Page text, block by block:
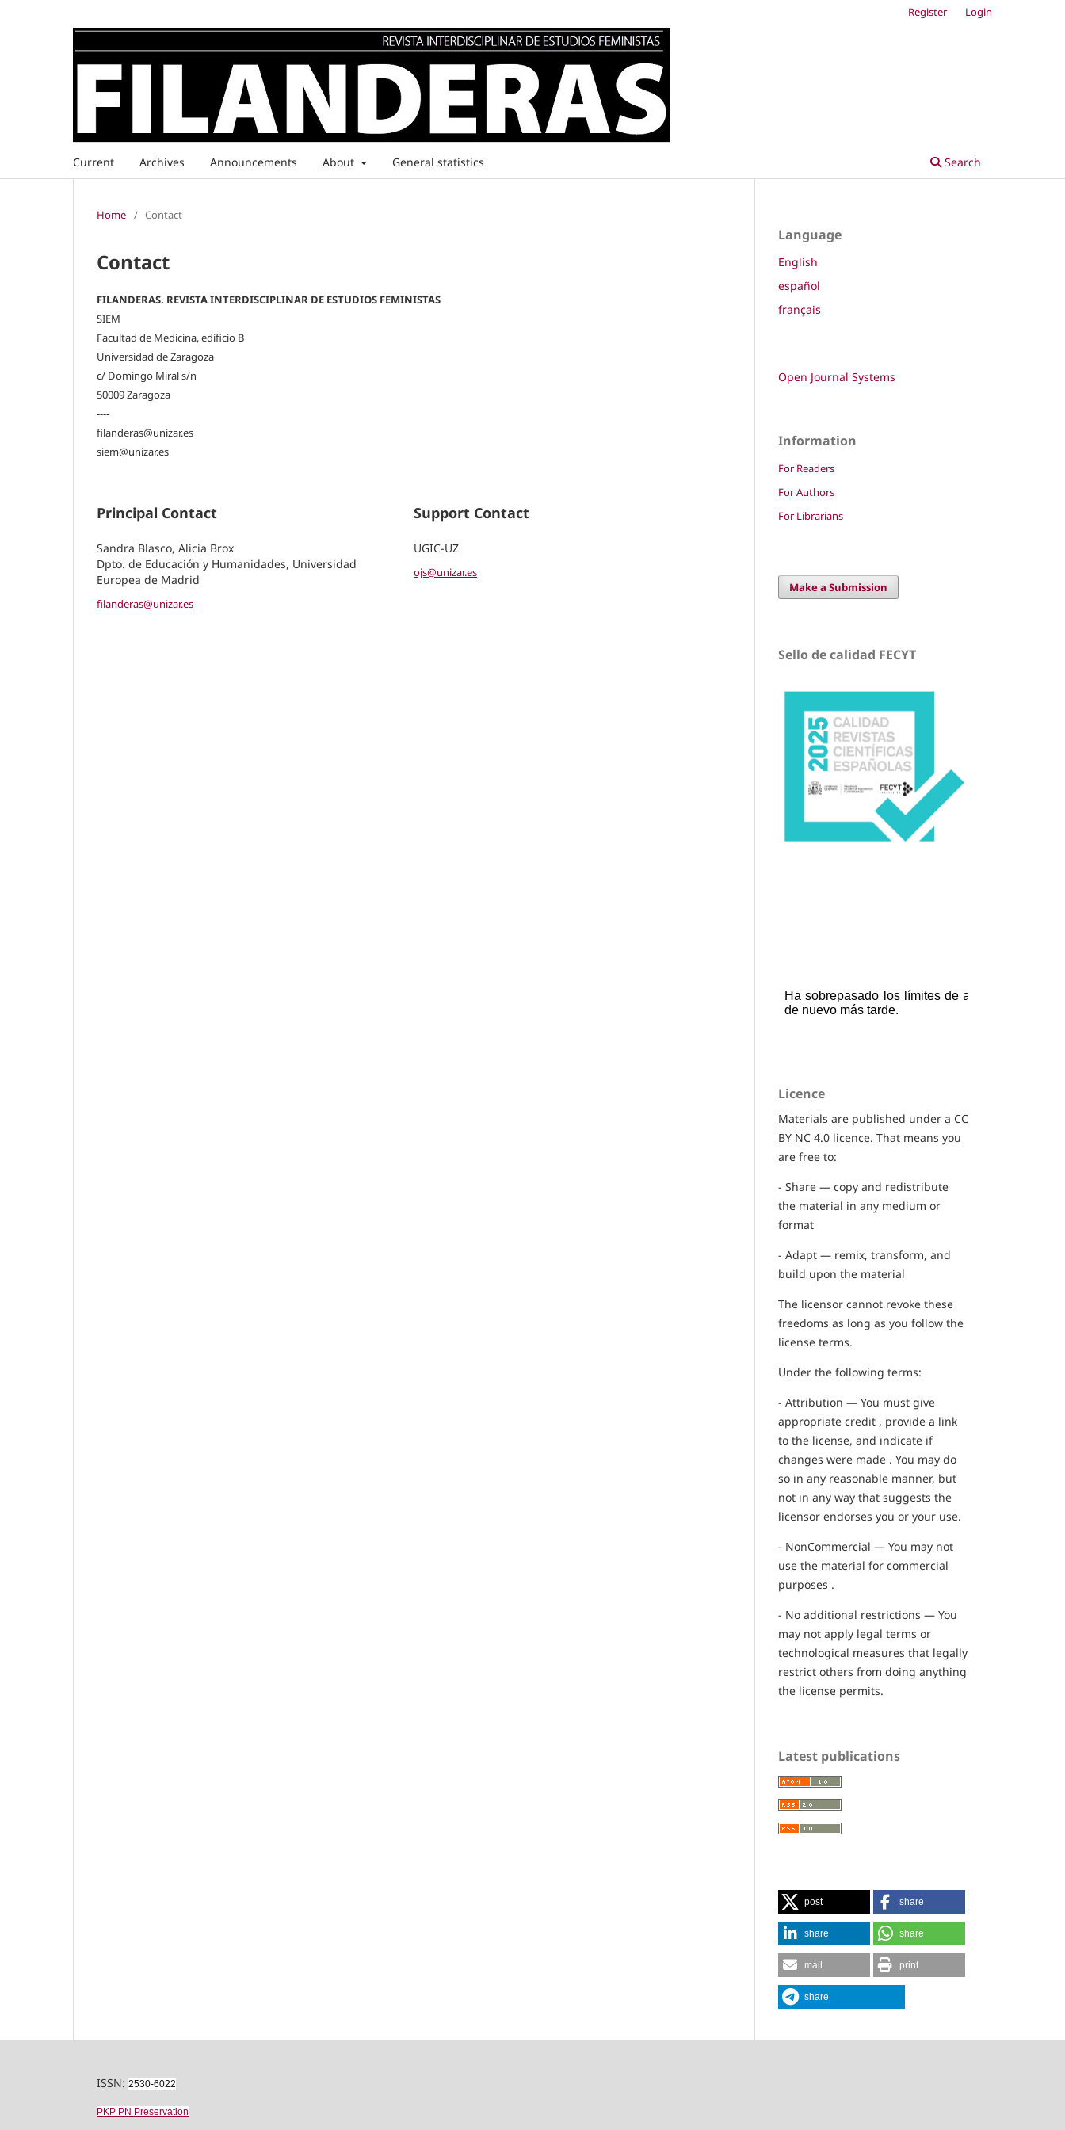
Current Archives Announcements About General statistics Search
Register Login
Home / Contact
Contact
FILANDERAS. REVISTA INTERDISCIPLINAR DE ESTUDIOS FEMINISTAS
SIEM
Facultad de Medicina, edificio B
Universidad de Zaragoza
c/ Domingo Miral s/n
50009 Zaragoza
----
filanderas@unizar.es
siem@unizar.es
Principal Contact
Sandra Blasco, Alicia Brox
Dpto. de Educación y Humanidades, Universidad
Europea de Madrid
filanderas@unizar.es
Support Contact
UGIC-UZ
ojs@unizar.es
Language
English
español
français
Open Journal Systems
Information
For Readers
For Authors
For Librarians
Make a Submission
Sello de calidad FECYT
Licence
Materials are published under a CC
BY NC 4.0 licence. That means you
are free to:
- Share — copy and redistribute
the material in any medium or
format
- Adapt — remix, transform, and
build upon the material
The licensor cannot revoke these
freedoms as long as you follow the
license terms.
Under the following terms:
- Attribution — You must give
appropriate credit , provide a link
to the license, and indicate if
changes were made . You may do
so in any reasonable manner, but
not in any way that suggests the
licensor endorses you or your use.
- NonCommercial — You may not
use the material for commercial
purposes .
- No additional restrictions — You
may not apply legal terms or
technological measures that legally
restrict others from doing anything
the license permits.
Latest publications
post share
share share
mail print
share
ISSN: 2530-6022
PKP PN Preservation